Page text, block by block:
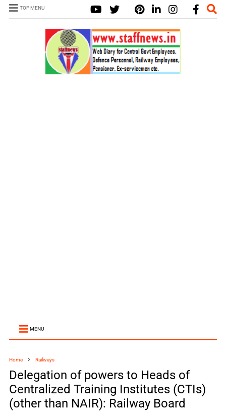
TOP MENU
MENU
Home Railways
Delegation of powers to Heads of
Centralized Training Institutes (CTIs)
(other than NAIR): Railway Board